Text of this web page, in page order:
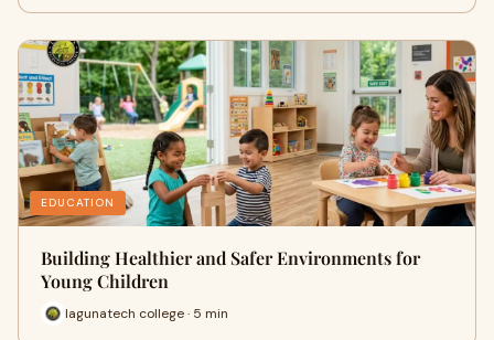
EDUCATION
Building Healthier and Safer Environments for
Young Children
lagunatech college · 5 min